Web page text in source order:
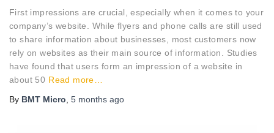
First impressions are crucial, especially when it comes to your
company’s website. While flyers and phone calls are still used
to share information about businesses, most customers now
rely on websites as their main source of information. Studies
have found that users form an impression of a website in
about 50 Read more…
By BMT Micro, 5 months ago